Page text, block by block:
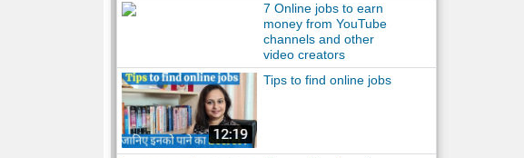
7 Online jobs to earn
money from YouTube
channels and other
video creators
Tips to find online jobs